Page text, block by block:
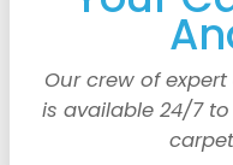
Our crew of
is available 24/7